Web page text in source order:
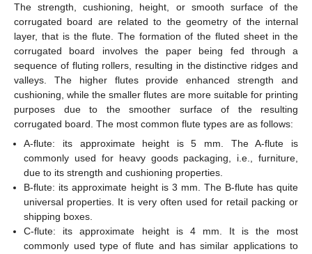
The strength, cushioning, height, or smooth surface of the
corrugated board are related to the geometry of the internal
layer, that is the flute. The formation of the fluted sheet in the
corrugated board involves the paper being fed through a
sequence of fluting rollers, resulting in the distinctive ridges and
valleys. The higher flutes provide enhanced strength and
cushioning, while the smaller flutes are more suitable for printing
purposes due to the smoother surface of the resulting
corrugated board. The most common flute types are as follows:
A-flute: its approximate height is 5 mm. The A-flute is
commonly used for heavy goods packaging, i.e., furniture,
due to its strength and cushioning properties.
B-flute: its approximate height is 3 mm. The B-flute has quite
universal properties. It is very often used for retail packing or
shipping boxes.
C-flute: its approximate height is 4 mm. It is the most
commonly used type of flute and has similar applications to